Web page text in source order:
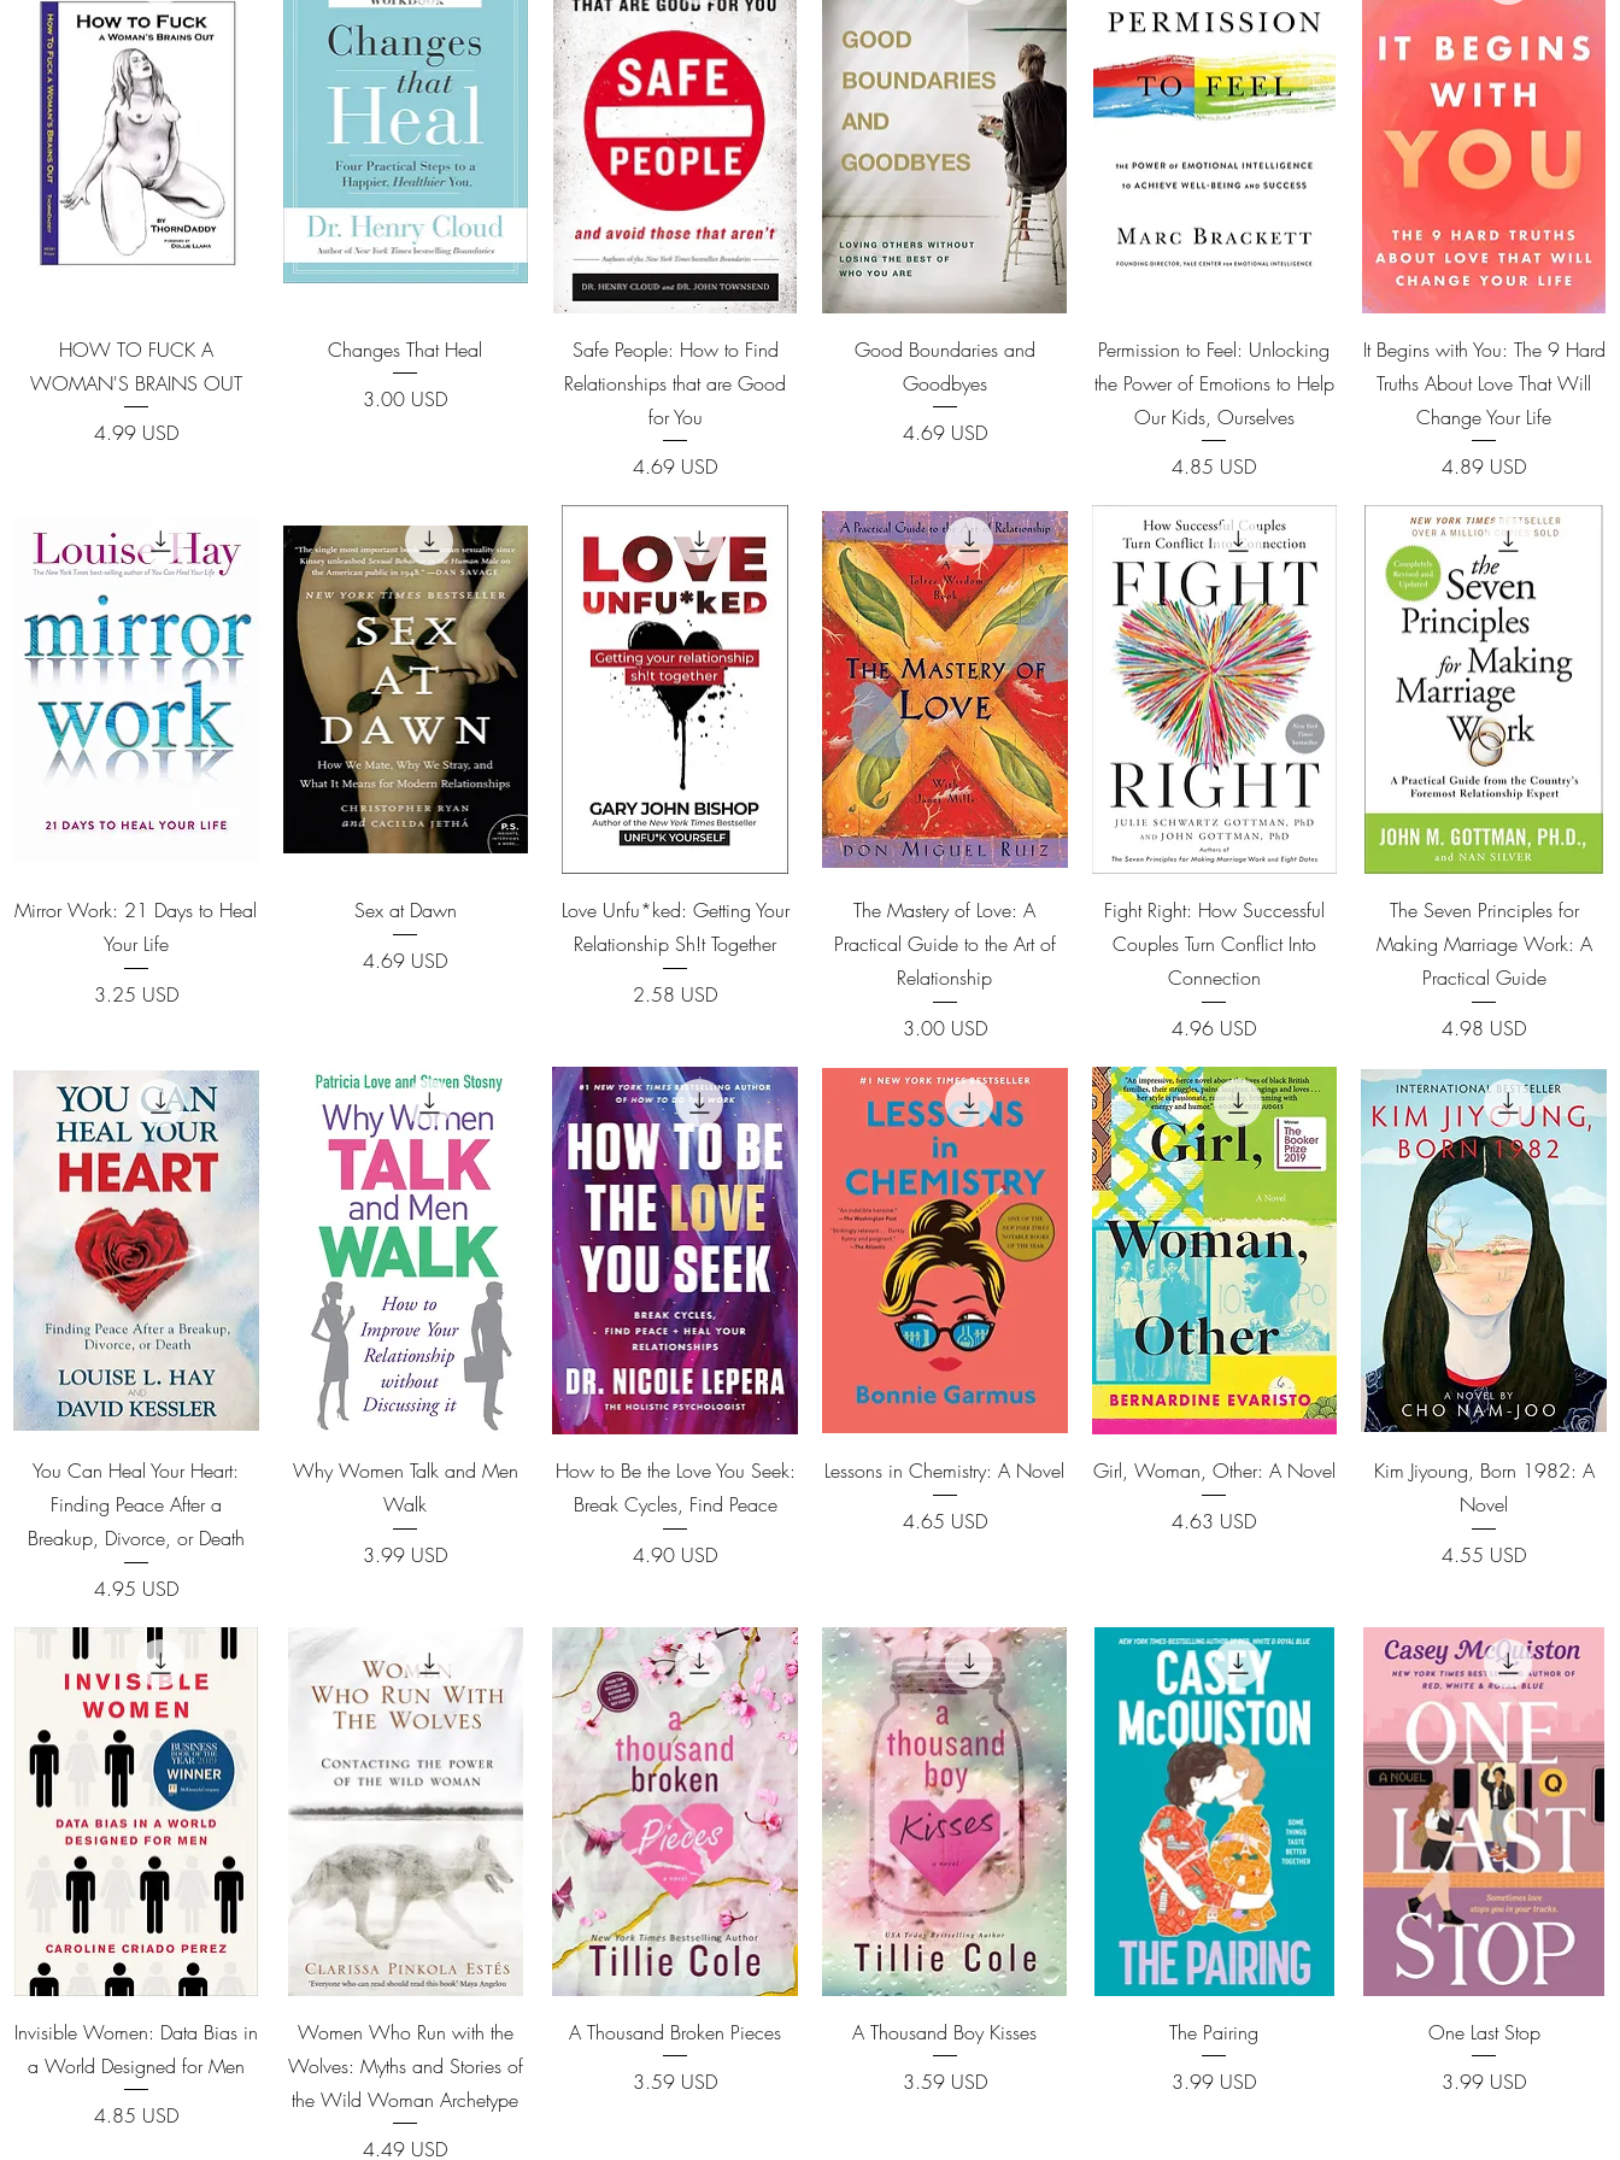
Quick View
HOW TO FUCK A
WOMAN'S BRAINS OUT
Price
4.99 USD
Quick View
Changes That Heal
Price
3.00 USD
Quick View
Safe People: How to Find
Relationships that are Good
for You
Price
4.69 USD
Quick View
Good Boundaries and
Goodbyes
Price
4.69 USD
Quick View
Permission to Feel: Unlocking
the Power of Emotions to Help
Our Kids, Ourselves
Price
4.85 USD
Quick View
It Begins with You: The 9 Hard
Truths About Love That Will
Change Your Life
Price
4.89 USD
Quick View
Mirror Work: 21 Days to Heal
Your Life
Price
3.25 USD
Quick View
Sex at Dawn
Price
4.69 USD
Quick View
Love Unfu*ked: Getting Your
Relationship Sh!t Together
Price
2.58 USD
Quick View
The Mastery of Love: A
Practical Guide to the Art of
Relationship
Price
3.00 USD
Quick View
Fight Right: How Successful
Couples Turn Conflict Into
Connection
Price
4.96 USD
Quick View
The Seven Principles for
Making Marriage Work: A
Practical Guide
Price
4.98 USD
Quick View
You Can Heal Your Heart:
Finding Peace After a
Breakup, Divorce, or Death
Price
4.95 USD
Quick View
Why Women Talk and Men
Walk
Price
3.99 USD
Quick View
How to Be the Love You Seek:
Break Cycles, Find Peace
Price
4.90 USD
Quick View
Lessons in Chemistry: A Novel
Price
4.65 USD
Quick View
Girl, Woman, Other: A Novel
Price
4.63 USD
Quick View
Kim Jiyoung, Born 1982: A
Novel
Price
4.55 USD
Quick View
Invisible Women: Data Bias in
a World Designed for Men
Price
4.85 USD
Quick View
Women Who Run with the
Wolves: Myths and Stories of
the Wild Woman Archetype
Price
4.49 USD
Quick View
A Thousand Broken Pieces
Price
3.59 USD
Quick View
A Thousand Boy Kisses
Price
3.59 USD
Quick View
The Pairing
Price
3.99 USD
Quick View
One Last Stop
Price
3.99 USD